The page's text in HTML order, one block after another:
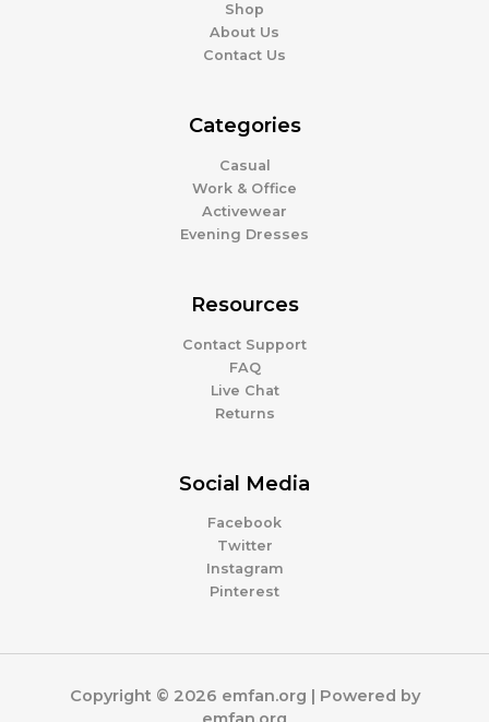
Shop
About Us
Contact Us
Categories
Casual
Work & Office
Activewear
Evening Dresses
Resources
Contact Support
FAQ
Live Chat
Returns
Social Media
Facebook
Twitter
Instagram
Pinterest
Copyright © 2026 emfan.org | Powered by